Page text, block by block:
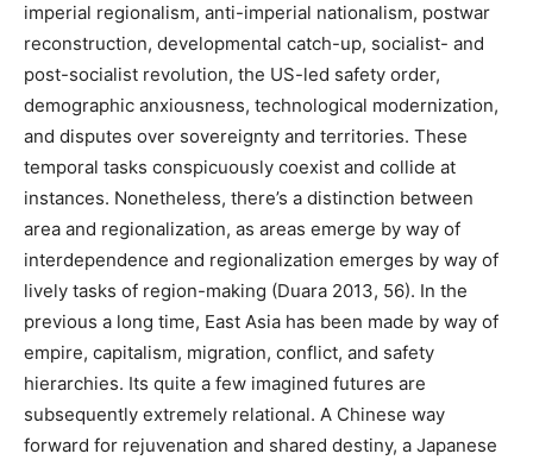
imperial regionalism, anti-imperial nationalism, postwar
reconstruction, developmental catch-up, socialist- and
post-socialist revolution, the US-led safety order,
demographic anxiousness, technological modernization,
and disputes over sovereignty and territories. These
temporal tasks conspicuously coexist and collide at
instances. Nonetheless, there’s a distinction between
area and regionalization, as areas emerge by way of
interdependence and regionalization emerges by way of
lively tasks of region-making (Duara 2013, 56). In the
previous a long time, East Asia has been made by way of
empire, capitalism, migration, conflict, and safety
hierarchies. Its quite a few imagined futures are
subsequently extremely relational. A Chinese way
forward for rejuvenation and shared destiny, a Japanese